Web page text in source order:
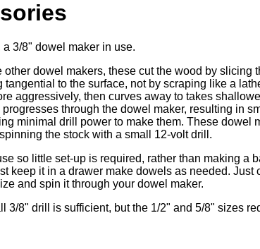
a 3/8" dowel maker in use.
other dowel makers, these cut the wood by slicing
tangential to the surface, not by scraping like a
aggressively, then curves away to takes
through the dowel maker, resulting in
minimal drill power to make them. These dowel
the stock with a small 12-volt drill.
so little set-up is required, rather than making a
keep it in a drawer make dowels as needed. Just
and spin it through your dowel maker.
3/8" drill is sufficient, but the 1/2" and 5/8" sizes